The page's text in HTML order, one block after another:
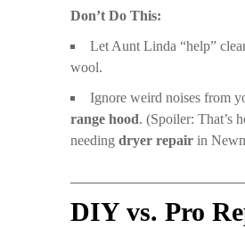
Don’t Do This:
Let Aunt Linda “help”
wool.
Ignore weird noises from
range hood. (Spoiler: That’s
needing dryer repair in
DIY vs. Pro